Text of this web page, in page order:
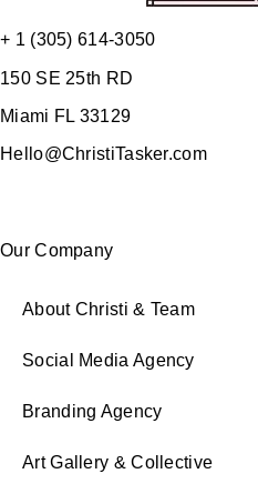
+ 1 (305) 614-3050
150 SE 25th RD
Miami FL 33129
Hello@ChristiTasker.com
Our Company
About Christi & Team
Social Media Agency
Branding Agency
Art Gallery & Collective